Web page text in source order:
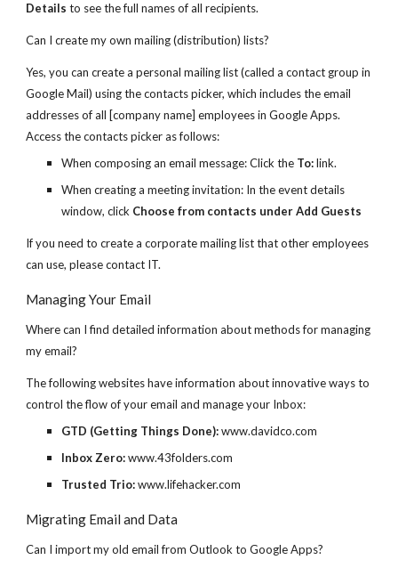
Detailsto see the full names of all recipients.
Can I create my own mailing (distribution) lists?
Yes, you can create a personal mailing list (called a contact group in
Google Mail) using the contacts picker, which includes the email
addresses of all [company name] employees in Google Apps.
Access the contacts picker as follows:
When composing an email message: Click the To:link.
When creating a meeting invitation: In the event details
window, click Choose from contacts under Add Guests
If you need to create a corporate mailing list that other employees
can use, please contact IT.
Managing Your Email
Where can I find detailed information about methods for managing
my email?
The following websites have information about innovative ways to
control the flow of your email and manage your Inbox:
GTD (Getting Things Done):www.davidco.com
Inbox Zero:www.43folders.com
Trusted Trio:www.lifehacker.com
Migrating Email and Data
Can I import my old email from Outlook to Google Apps?